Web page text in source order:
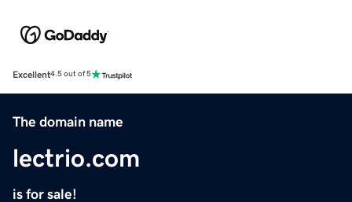
Excellent4.5 out of 5
The domain name
lectrio.com
is for sale!